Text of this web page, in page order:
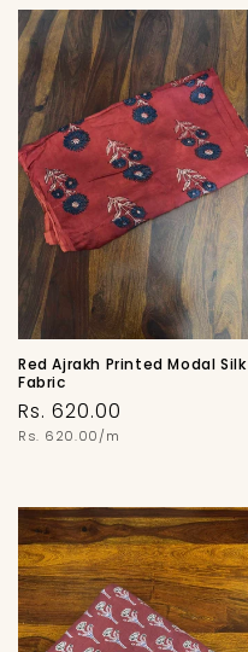
Red Ajrakh Printed Modal Silk
Fabric
Regular
price
Rs. 620.00
Unit
Rs. 620.00/m